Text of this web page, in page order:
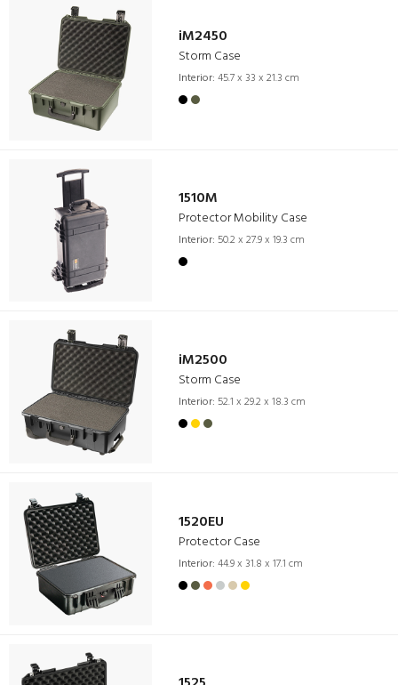
iM2450
Storm Case
Interior: 45.7 x 33 x 21.3 cm
1510M
Protector Mobility Case
Interior: 50.2 x 27.9 x 19.3 cm
iM2500
Storm Case
Interior: 52.1 x 29.2 x 18.3 cm
1520EU
Protector Case
Interior: 44.9 x 31.8 x 17.1 cm